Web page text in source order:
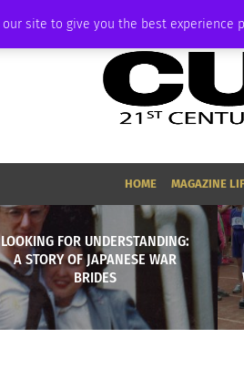
our site to give you the best
PODCAST MEMBERSHIP
HOME MAGAZINE
LOOKING FOR UNDERSTANDING:
A STORY OF JAPANESE WAR
BRIDES